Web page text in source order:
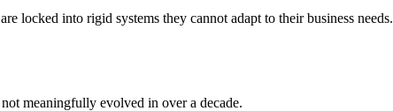
locked into rigid systems they cannot adapt to their business needs.
meaningfully evolved in over a decade.